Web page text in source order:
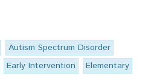
Autism Spectrum Disorder
Early Intervention
Elementary